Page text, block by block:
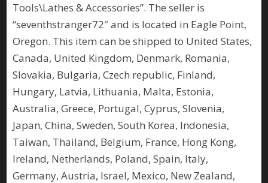
Tools\Lathes & Accessories”. The seller is
“seventhstranger72″ and is located in Eagle Point,
Oregon. This item can be shipped to United States,
Canada, United Kingdom, Denmark, Romania,
Slovakia, Bulgaria, Czech republic, Finland,
Hungary, Latvia, Lithuania, Malta, Estonia,
Australia, Greece, Portugal, Cyprus, Slovenia,
Japan, China, Sweden, South Korea, Indonesia,
Taiwan, Thailand, Belgium, France, Hong Kong,
Ireland, Netherlands, Poland, Spain, Italy,
Germany, Austria, Israel, Mexico, New Zealand,